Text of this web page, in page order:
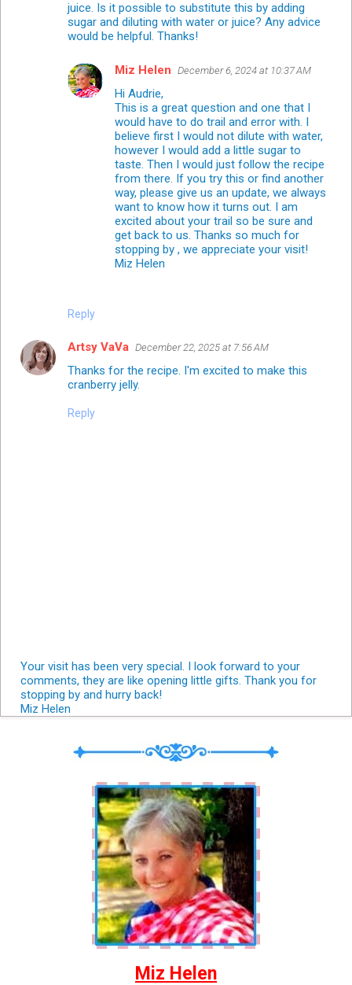
juice. Is it possible to substitute this by adding
sugar and diluting with water or juice? Any advice
would be helpful. Thanks!
Reply
Miz Helen December 6, 2024 at 10:37 AM
Hi Audrie,
This is a great question and one that I
would have to do trail and error with. I
believe first I would not dilute with water,
however I would add a little sugar to
taste. Then I would just follow the recipe
from there. If you try this or find another
way, please give us an update, we always
want to know how it turns out. I am
excited about your trail so be sure and
get back to us. Thanks so much for
stopping by , we appreciate your visit!
Miz Helen
Artsy VaVa December 22, 2025 at 7:56 AM
Thanks for the recipe. I'm excited to make this
cranberry jelly.
Reply
Your visit has been very special. I look forward to your
comments, they are like opening little gifts. Thank you for
stopping by and hurry back!
Miz Helen
Miz Helen